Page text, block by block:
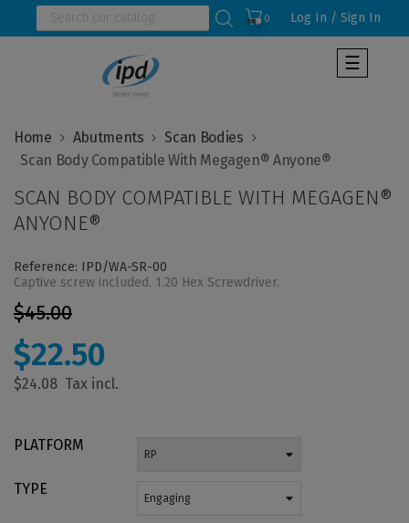
0 Log In / Sign In
Toggle
☰
Home Abutments
Scan Bodies
SCAN BODY COMPATIBLE WITH MEGAGEN®
ANYONE®
Reference: IPD/WA-SR-00
Captive screw included. 1.20 Hex Screwdriver.
$45.00
$24.08
$22.50
PLATFORM
TYPE